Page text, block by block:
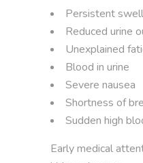
Persistent
Reduced urine
Unexplained
Blood in urine
Severe nausea
Shortness of
Sudden high
Early medical